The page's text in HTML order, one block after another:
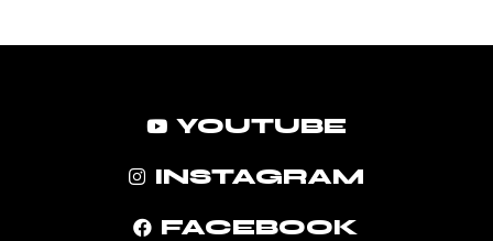
YOUTUBE
INSTAGRAM
FACEBOOK